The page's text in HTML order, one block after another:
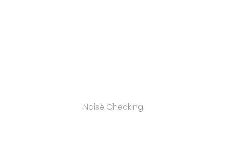
Noise Checking